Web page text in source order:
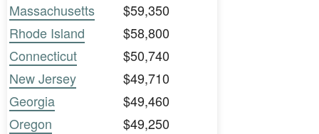
Massachusetts
$59,350
Rhode Island
$58,800
Connecticut
$50,740
New Jersey
$49,710
Georgia
$49,460
Oregon
$49,250